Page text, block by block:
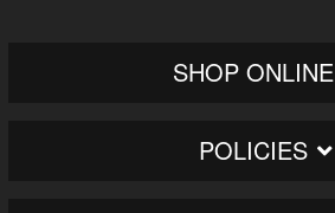
SHOP ONLINE
POLICIES